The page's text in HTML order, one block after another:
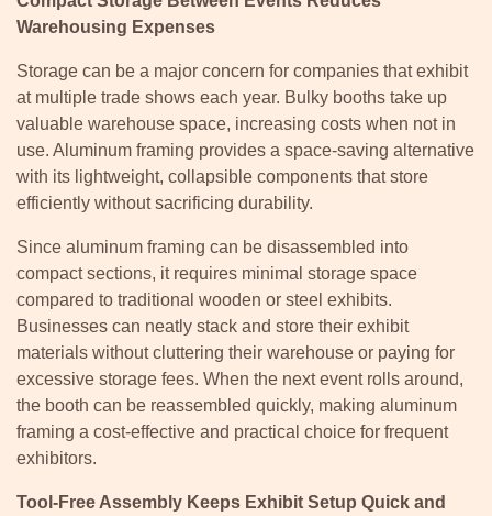
Warehousing Expenses
Storage can be a major concern for companies that exhibit
at multiple trade shows each year. Bulky booths take up
valuable warehouse space, increasing costs when not in
use. Aluminum framing provides a space-saving alternative
with its lightweight, collapsible components that store
efficiently without sacrificing durability.
Since aluminum framing can be disassembled into
compact sections, it requires minimal storage space
compared to traditional wooden or steel exhibits.
Businesses can neatly stack and store their exhibit
materials without cluttering their warehouse or paying for
excessive storage fees. When the next event rolls around,
the booth can be reassembled quickly, making aluminum
framing a cost-effective and practical choice for frequent
exhibitors.
Tool-Free Assembly Keeps Exhibit Setup Quick and